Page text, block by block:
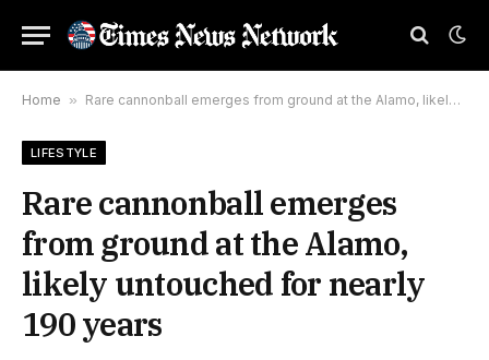
Home » Rare cannonball emerges from ground at the Alamo, likely untouched for nearly 190 years
LIFESTYLE
Rare cannonball emerges
from ground at the Alamo,
likely untouched for nearly
190 years